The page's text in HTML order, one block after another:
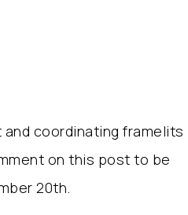
and coordinating framelits
on this post to be
20th.